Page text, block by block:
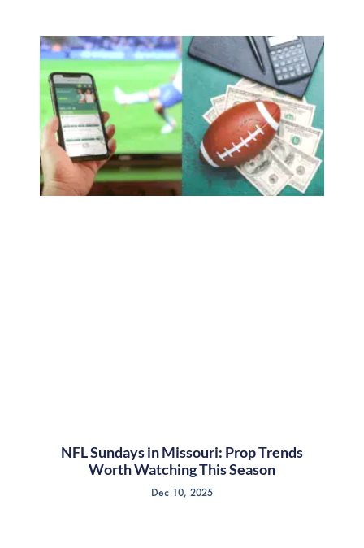
NFL Sundays in Missouri: Prop Trends
Worth Watching This Season
Dec 10, 2025